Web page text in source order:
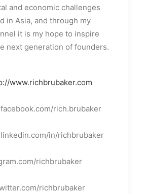
and economic challenges
in Asia, and through my
it is my hope to inspire
next generation of founders.
www.richbrubaker.com
rich.brubaker
in/richbrubaker
richbrubaker
richbrubaker